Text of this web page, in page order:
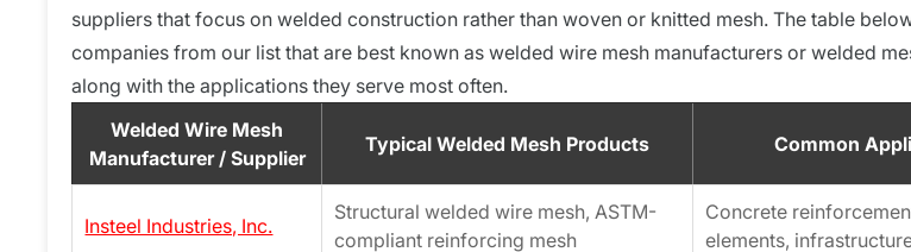
suppliers that focus on welded construction rather than woven or knitted mesh. The table
companies from our list that are best known as welded wire mesh manufacturers or welded
along with the applications they serve most often.
Welded Wire Mesh
Manufacturer / Supplier
Typical Welded Mesh Products Common
Insteel Industries, Inc.
Structural welded wire mesh, ASTM-
compliant reinforcing mesh
Concrete
elements,